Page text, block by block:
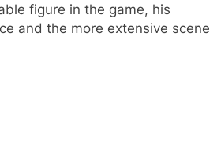
figure in the game, his
and the more extensive scene